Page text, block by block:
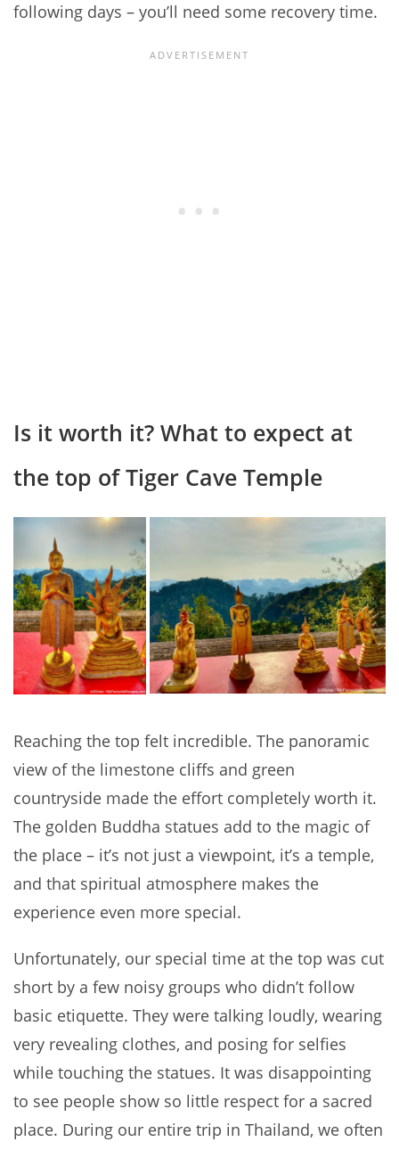
following days – you’ll need some recovery time.
Is it worth it? What to expect at
the top of Tiger Cave Temple
Reaching the top felt incredible. The panoramic
view of the limestone cliffs and green
countryside made the effort completely worth it.
The golden Buddha statues add to the magic of
the place – it’s not just a viewpoint, it’s a temple,
and that spiritual atmosphere makes the
experience even more special.
Unfortunately, our special time at the top was cut
short by a few noisy groups who didn’t follow
basic etiquette. They were talking loudly, wearing
very revealing clothes, and posing for selfies
while touching the statues. It was disappointing
to see people show so little respect for a sacred
place. During our entire trip in Thailand, we often